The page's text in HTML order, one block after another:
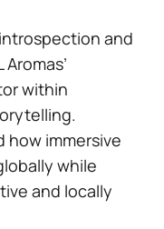
and
within
how immersive
while
and locally